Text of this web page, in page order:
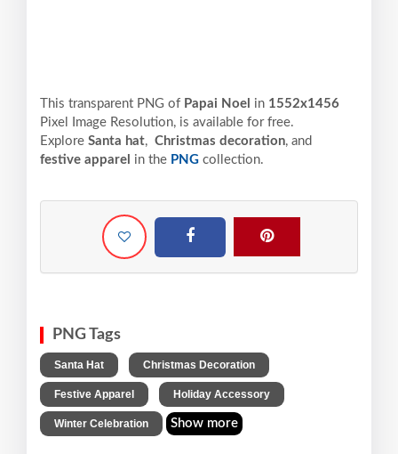
This transparent PNG of Papai Noel in 1552x1456
Pixel
Image Resolution, is available for free.
Explore Santa hat, Christmas decoration, and
festive apparel in the PNG collection.
PNG Tags
Santa Hat Christmas Decoration
Festive Apparel Holiday Accessory
Winter Celebration Show more